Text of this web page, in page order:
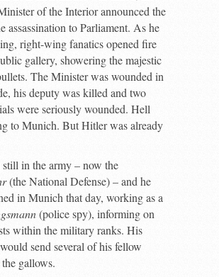
of the Interior announced the
assassination to Parliament. As he
right-wing fanatics opened fire
gallery, showering the majestic
The Minister was wounded in
his deputy was killed and two
were seriously wounded. Hell
to Munich. But Hitler was already
in the army – now the
(the National Defense) – and he
in Munich that day, working as a
(police spy), informing on
within the military ranks. His
send several of his fellow
gallows.